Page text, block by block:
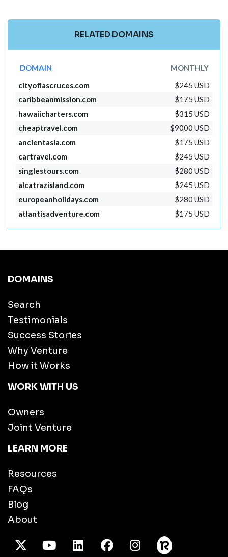
RELATED DOMAINS
DOMAIN
MONTHLY
cityoflascruces.com
$245 USD
caribbeanmission.com
$175 USD
hawaiicharters.com
$315 USD
cheaptravel.com
$9000 USD
ancientasia.com
$175 USD
cartravel.com
$245 USD
singlestours.com
$280 USD
alcatrazisland.com
$245 USD
europeanholidays.com
$280 USD
atlantisadventure.com
$175 USD
DOMAINS
Search
Testimonials
Success Stories
Why Venture
How it Works
WORK WITH US
Owners
Joint Venture
LEARN MORE
Resources
FAQs
Blog
About
X TwitterYoutube/LinkedInFacebook
Instagram